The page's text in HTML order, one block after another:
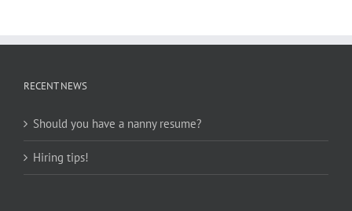
RECENT NEWS
Should you have a nanny resume?
Hiring tips!